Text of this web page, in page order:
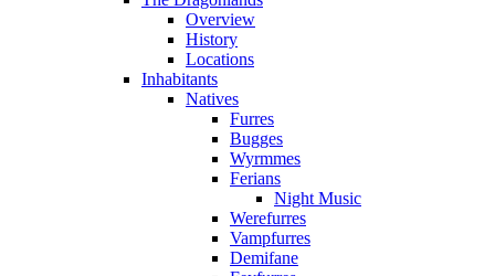
Overview
History
Locations
Inhabitants
Natives
Furres
Bugges
Wyrmmes
Ferians
Night Music
Werefurres
Vampfurres
Demifane